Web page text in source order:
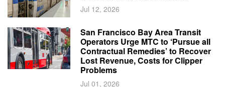
Jul 12, 2026
San Francisco Bay Area Transit
Operators Urge MTC to ‘Pursue all
Contractual Remedies’ to Recover
Lost Revenue, Costs for Clipper
Problems
Jul 01, 2026